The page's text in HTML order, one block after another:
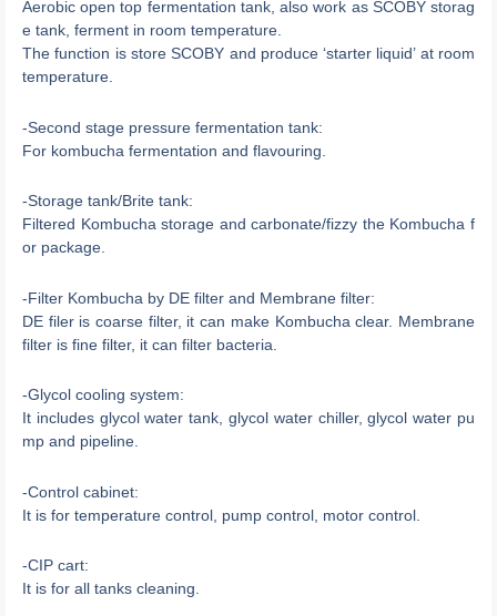
Aerobic open top fermentation tank, also work as SCOBY storag
e tank, ferment in room temperature.
The function is store SCOBY and produce ‘starter liquid’ at room
temperature.
-Second stage pressure fermentation tank:
For kombucha fermentation and flavouring.
-Storage tank/Brite tank:
Filtered Kombucha storage and carbonate/fizzy the Kombucha f
or package.
-Filter Kombucha by DE filter and Membrane filter:
DE filer is coarse filter, it can make Kombucha clear. Membrane
filter is fine filter, it can filter bacteria.
-Glycol cooling system:
It includes glycol water tank, glycol water chiller, glycol water pu
mp and pipeline.
-Control cabinet:
It is for temperature control, pump control, motor control.
-CIP cart:
It is for all tanks cleaning.